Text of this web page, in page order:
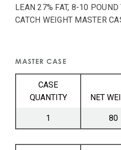
LEAN 27% FAT, 8-10
CATCH WEIGHT MASTER
MASTER CASE
CASE
QUANTITY
NET
1 80